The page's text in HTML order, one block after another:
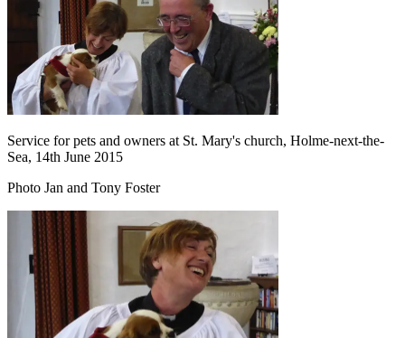
Service for pets and owners at St. Mary's church, Holme-next-the-
Sea, 14th June 2015
Photo Jan and Tony Foster